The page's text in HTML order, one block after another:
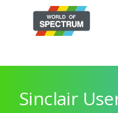
Sinclair